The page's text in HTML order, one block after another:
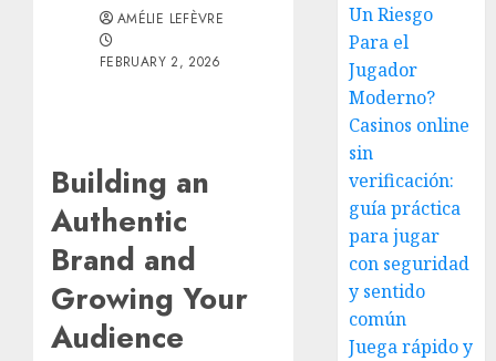
AMÉLIE LEFÈVRE
FEBRUARY 2, 2026
Building an
Authentic
Brand and
Growing Your
Audience
Un Riesgo
Para el
Jugador
Moderno?
Casinos online
sin
verificación:
guía práctica
para jugar
con seguridad
y sentido
común
Juega rápido y